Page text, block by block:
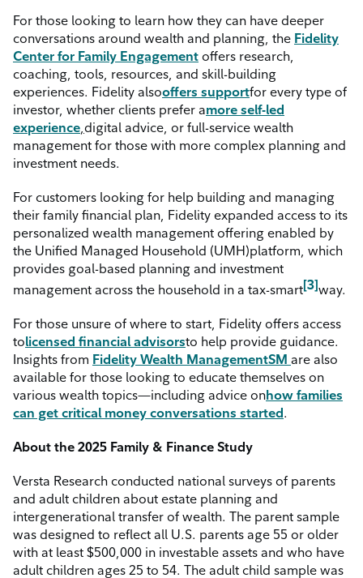
For those looking to learn how they can have deeper
conversations around wealth and planning, the Fidelity
Center for Family Engagement offers research,
coaching, tools, resources, and skill-building
experiences. Fidelity alsooffers supportfor every type of
investor, whether clients prefer amore self-led
experience digital advice, or full-service wealth
management for those with more complex planning and
investment needs.
For customers looking for help building and managing
their family financial plan, Fidelity expanded access to its
personalized wealth management offering enabled by
the Unified Managed Household (UMH)platform, which
provides goal-based planning and investment
management across the household in a tax-smart[3]way.
For those unsure of where to start, Fidelity offers access
tolicensed financial advisorsto help provide guidance.
Insights from Fidelity Wealth ManagementSM are also
available for those looking to educate themselves on
various wealth topics—including advice onhow families
can get critical money conversations started.
About the 2025 Family & Finance Study
Versta Research conducted national surveys of parents
and adult children about estate planning and
intergenerational transfer of wealth. The parent sample
was designed to reflect all U.S. parents age 55 or older
with at least $500,000 in investable assets and who have
adult children ages 25 to 54. The adult child sample was